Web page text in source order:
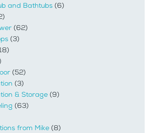
and Bathtubs (6)
(62)
(3)
(52)
(3)
& Storage (9)
(63)
from Mike (8)